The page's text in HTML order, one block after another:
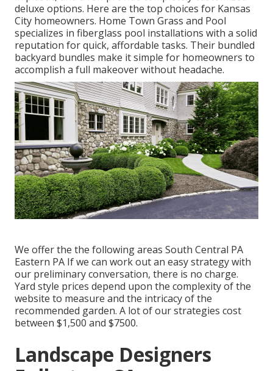
deluxe options. Here are the top choices for Kansas
City homeowners. Home Town Grass and Pool
specializes in fiberglass pool installations with a solid
reputation for quick, affordable tasks. Their bundled
backyard bundles make it simple for homeowners to
accomplish a full makeover without headache.
We offer the the following areas South Central PA
Eastern PA If we can work out an easy strategy with
our preliminary conversation, there is no charge.
Yard style prices depend upon the complexity of the
website to measure and the intricacy of the
recommended garden. A lot of our strategies cost
between $1,500 and $7500.
Landscape Designers